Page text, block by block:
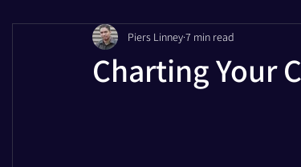
Charting Your
Piers Linney7 min read